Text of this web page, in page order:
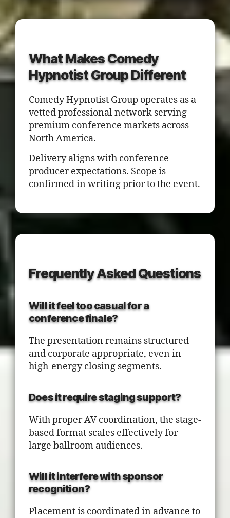
What Makes Comedy
Hypnotist Group Different
Comedy Hypnotist Group operates as a
vetted professional network serving
premium conference markets across
North America.
Delivery aligns with conference
producer expectations. Scope is
confirmed in writing prior to the event.
Frequently Asked Questions
Will it feel too casual for a
conference finale?
The presentation remains structured
and corporate appropriate, even in
high-energy closing segments.
Does it require staging support?
With proper AV coordination, the stage-
based format scales effectively for
large ballroom audiences.
Will it interfere with sponsor
recognition?
Placement is coordinated in advance to